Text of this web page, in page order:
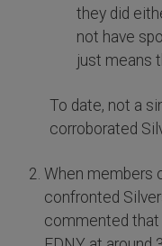
they did
not have
just means
To date, not a
corroborated
When members
confronted
commented